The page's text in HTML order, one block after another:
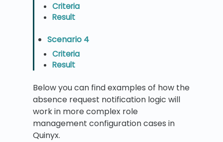
Criteria
Result
Scenario 4
Criteria
Result
Below you can find examples of how the
absence request notification logic will
work in more complex role
management configuration cases in
Quinyx.